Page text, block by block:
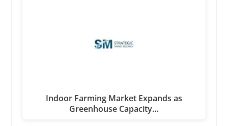
Indoor Farming Market Expands as
Greenhouse Capacity…